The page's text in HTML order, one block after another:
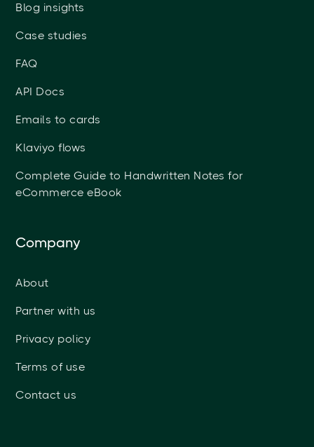
Blog insights
Case studies
FAQ
API Docs
Emails to cards
Klaviyo flows
Complete Guide to Handwritten Notes for
eCommerce eBook
Company
About
Partner with us
Privacy policy
Terms of use
Contact us